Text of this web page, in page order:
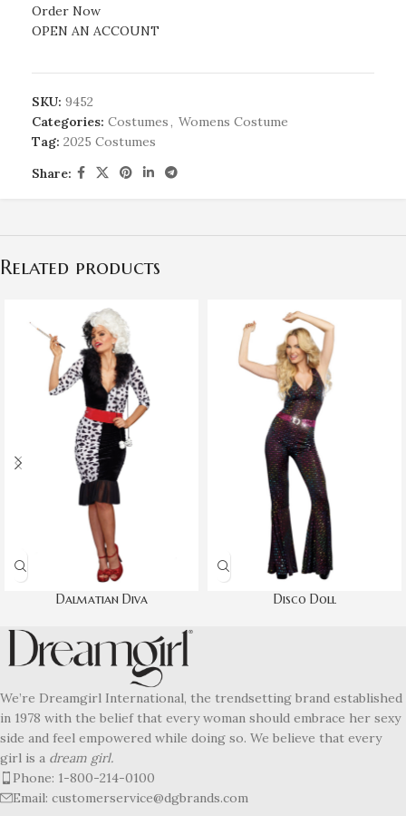
Order Now
OPEN AN ACCOUNT
SKU: 9452
Categories: Costumes, Womens Costume
Tag: 2025 Costumes
Share:
Related products
Dalmatian Diva Disco Doll
We’re Dreamgirl International, the trendsetting brand established
in 1978 with the belief that every woman should embrace her sexy
side and feel empowered while doing so. We believe that every
girl is a dream girl.
Phone: 1-800-214-0100
Email: customerservice@dgbrands.com